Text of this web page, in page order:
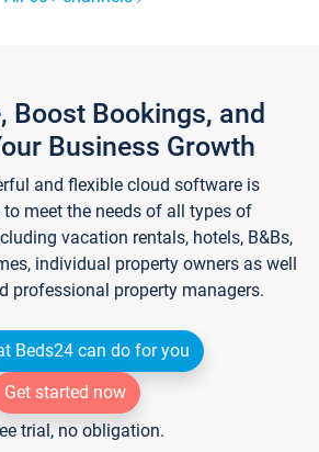
Boost Bookings, and
Business Growth
and flexible cloud software is
meet the needs of all types of
vacation rentals, hotels, B&Bs,
individual property owners as well
professional property managers.
Beds24 can do for you
Get started now
trial, no obligation.